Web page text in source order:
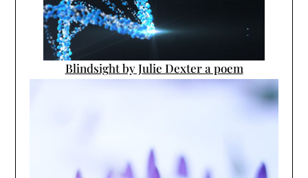
Blindsight by Julie Dexter a poem